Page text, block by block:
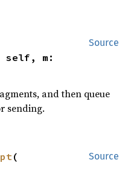
Source
and then queue
sending.
Source
(